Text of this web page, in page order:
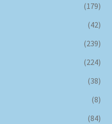
(179)
(42)
(239)
(224)
(38)
(8)
(84)